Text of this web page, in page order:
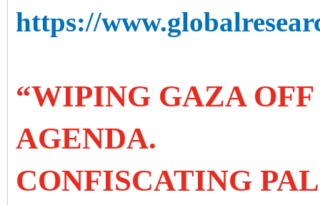
https://
“WIPING GAZA
AGENDA.
CONFISCATING